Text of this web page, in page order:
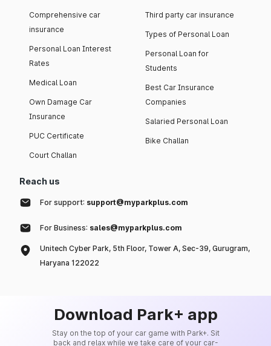
Comprehensive car
insurance
Personal Loan Interest
Rates
Medical Loan
Own Damage Car
Insurance
PUC Certificate
Court Challan
Third party car insurance
Types of Personal Loan
Personal Loan for
Students
Best Car Insurance
Companies
Salaried Personal Loan
Bike Challan
Reach us
For support: support@myparkplus.com
For Business: sales@myparkplus.com
Unitech Cyber Park, 5th Floor, Tower A, Sec-39, Gurugram,
Haryana 122022
Download Park+ app
Stay on the top of your car game with Park+. Sit
back and relax while we take care of your car-